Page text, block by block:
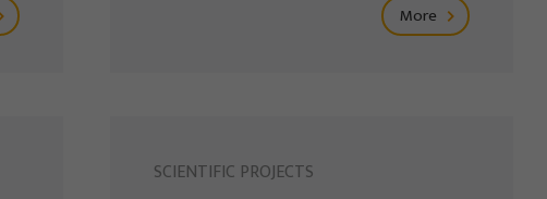
More
SCIENTIFIC PROJECTS